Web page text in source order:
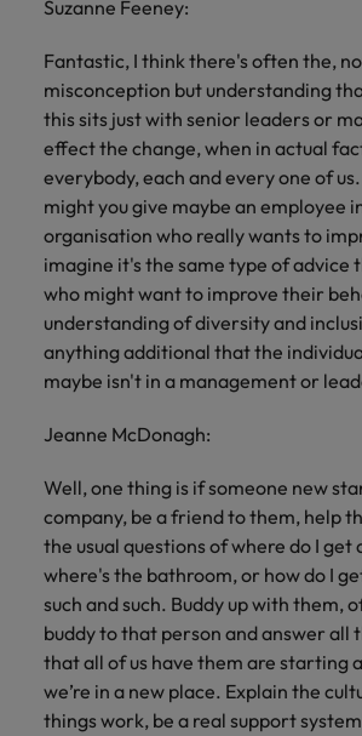
Suzanne Feeney:
Fantastic, I think there's often the,
misconception but understanding
this sits just with senior leaders or
effect the change, when in actual
everybody, each and every one of
might you give maybe an employee
organisation who really wants to
imagine it's the same type of advice
who might want to improve their
understanding of diversity and
anything additional that the
maybe isn't in a management or
Jeanne McDonagh:
Well, one thing is if someone new
company, be a friend to them, help
the usual questions of where do I get
where's the bathroom, or how do I
such and such. Buddy up with them,
buddy to that person and answer all
that all of us have them are starting
we’re in a new place. Explain the
things work, be a real support